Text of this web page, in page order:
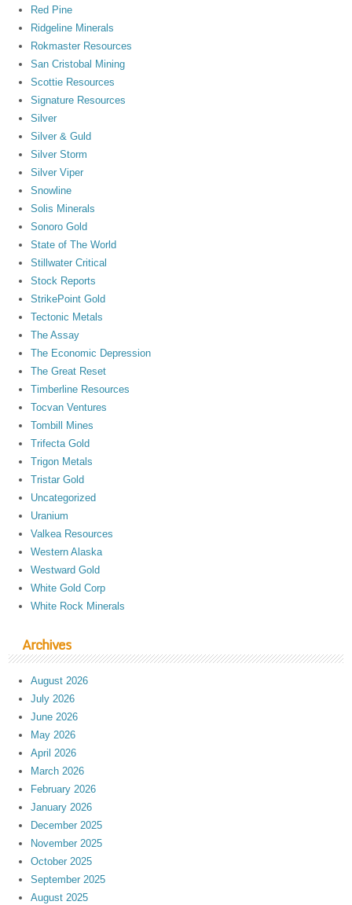
Red Pine
Ridgeline Minerals
Rokmaster Resources
San Cristobal Mining
Scottie Resources
Signature Resources
Silver
Silver & Guld
Silver Storm
Silver Viper
Snowline
Solis Minerals
Sonoro Gold
State of The World
Stillwater Critical
Stock Reports
StrikePoint Gold
Tectonic Metals
The Assay
The Economic Depression
The Great Reset
Timberline Resources
Tocvan Ventures
Tombill Mines
Trifecta Gold
Trigon Metals
Tristar Gold
Uncategorized
Uranium
Valkea Resources
Western Alaska
Westward Gold
White Gold Corp
White Rock Minerals
Archives
August 2026
July 2026
June 2026
May 2026
April 2026
March 2026
February 2026
January 2026
December 2025
November 2025
October 2025
September 2025
August 2025